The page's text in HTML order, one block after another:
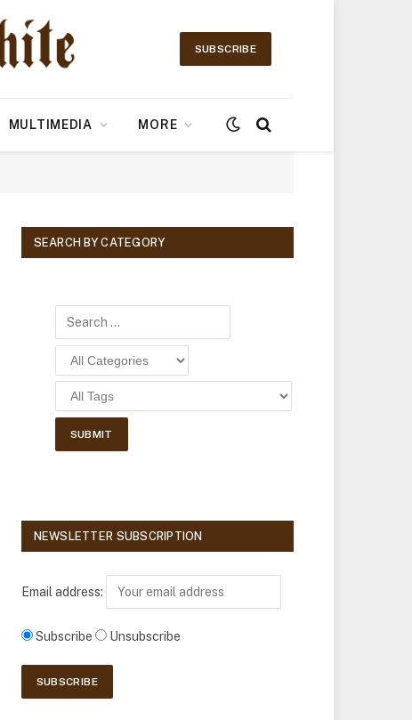
SUBSCRIBE
MULTIMEDIA MORE
SEARCH BY CATEGORY
NEWSLETTER SUBSCRIPTION
Email address:
Subscribe Unsubscribe